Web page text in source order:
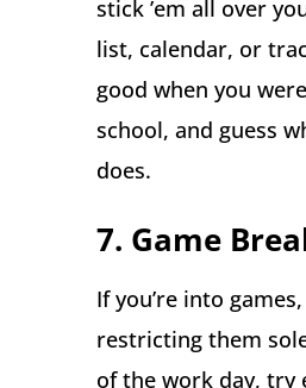
stick ’em all over
list, calendar, or
good when you
school, and guess
does.
7. Game
If you’re into
restricting them
of the work day, try